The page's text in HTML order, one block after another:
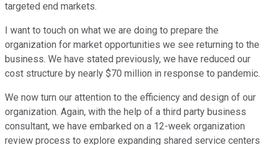
targeted end markets.
I want to touch on what we are doing to prepare the
organization for market opportunities we see returning to the
business. We have stated previously, we have reduced our
cost structure by nearly $70 million in response to pandemic.
We now turn our attention to the efficiency and design of our
organization. Again, with the help of a third party business
consultant, we have embarked on a 12-week organization
review process to explore expanding shared service centers